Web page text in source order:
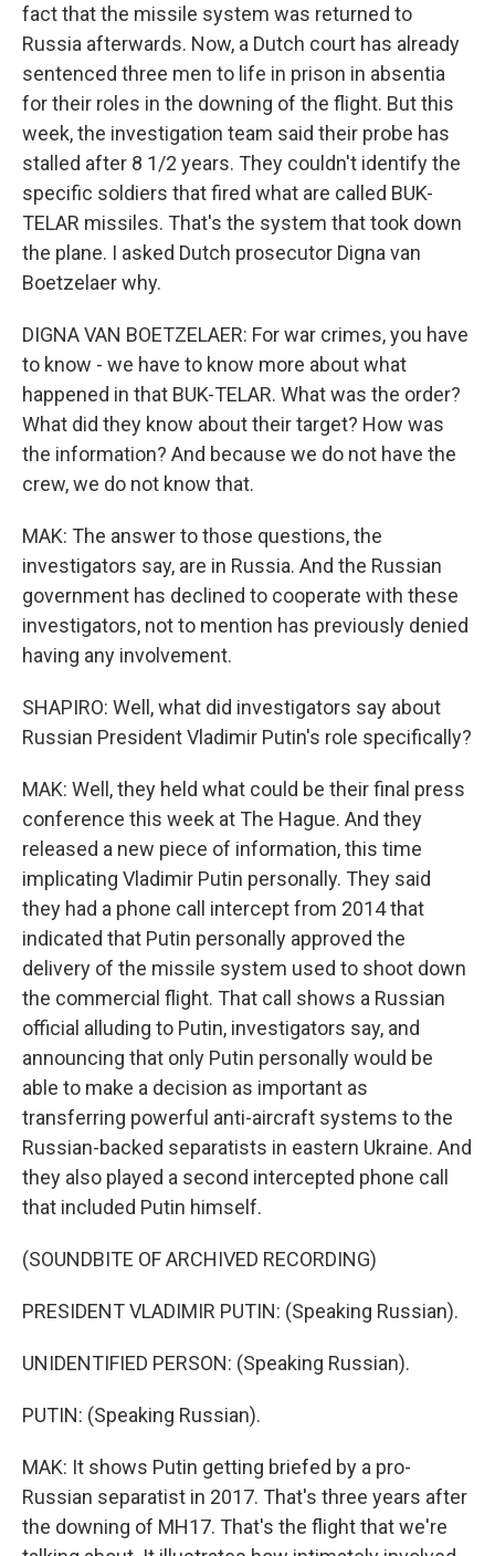
fact that the missile system was returned to
Russia afterwards. Now, a Dutch court has already
sentenced three men to life in prison in absentia
for their roles in the downing of the flight. But this
week, the investigation team said their probe has
stalled after 8 1/2 years. They couldn't identify the
specific soldiers that fired what are called BUK-
TELAR missiles. That's the system that took down
the plane. I asked Dutch prosecutor Digna van
Boetzelaer why.
DIGNA VAN BOETZELAER: For war crimes, you have
to know - we have to know more about what
happened in that BUK-TELAR. What was the order?
What did they know about their target? How was
the information? And because we do not have the
crew, we do not know that.
MAK: The answer to those questions, the
investigators say, are in Russia. And the Russian
government has declined to cooperate with these
investigators, not to mention has previously denied
having any involvement.
SHAPIRO: Well, what did investigators say about
Russian President Vladimir Putin's role specifically?
MAK: Well, they held what could be their final press
conference this week at The Hague. And they
released a new piece of information, this time
implicating Vladimir Putin personally. They said
they had a phone call intercept from 2014 that
indicated that Putin personally approved the
delivery of the missile system used to shoot down
the commercial flight. That call shows a Russian
official alluding to Putin, investigators say, and
announcing that only Putin personally would be
able to make a decision as important as
transferring powerful anti-aircraft systems to the
Russian-backed separatists in eastern Ukraine. And
they also played a second intercepted phone call
that included Putin himself.
(SOUNDBITE OF ARCHIVED RECORDING)
PRESIDENT VLADIMIR PUTIN: (Speaking Russian).
UNIDENTIFIED PERSON: (Speaking Russian).
PUTIN: (Speaking Russian).
MAK: It shows Putin getting briefed by a pro-
Russian separatist in 2017. That's three years after
the downing of MH17. That's the flight that we're